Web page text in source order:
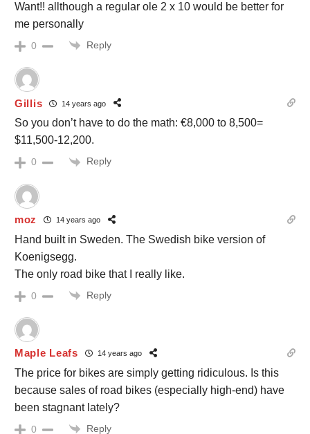
Want!! allthough a regular ole 2 x 10 would be better for
me personally
0 Reply
Gillis 14 years ago
So you don’t have to do the math: €8,000 to 8,500=
$11,500-12,200.
0 Reply
moz 14 years ago
Hand built in Sweden. The Swedish bike version of
Koenigsegg.
The only road bike that I really like.
0 Reply
Maple Leafs 14 years ago
The price for bikes are simply getting ridiculous. Is this
because sales of road bikes (especially high-end) have
been stagnant lately?
0 Reply